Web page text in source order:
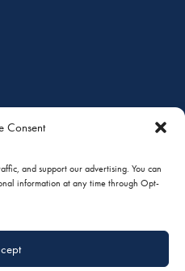
Consent
and support our advertising. You can
information at any time through Opt-
|